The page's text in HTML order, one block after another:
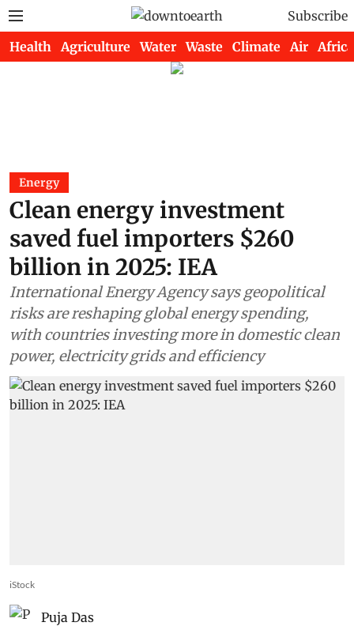
Subscribe
Health Agriculture Water Waste Climate Air Africa
Energy
Clean energy investment
saved fuel importers $260
billion in 2025: IEA
International Energy Agency says geopolitical
risks are reshaping global energy spending,
with countries investing more in domestic clean
power, electricity grids and efficiency
iStock
Puja Das